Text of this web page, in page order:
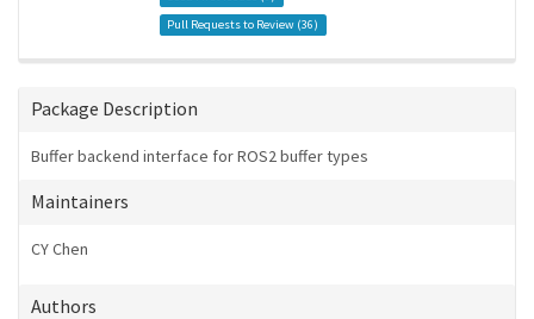
Pull Requests to Review (36)
Package Description
Buffer backend interface for ROS2 buffer types
Maintainers
CY Chen
Authors